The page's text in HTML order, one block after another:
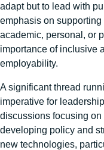
adapt but to lead with
emphasis on
academic, personal, or
importance of inclusive
employability.
A significant thread
imperative for
discussions focusing
developing policy and
new technologies,